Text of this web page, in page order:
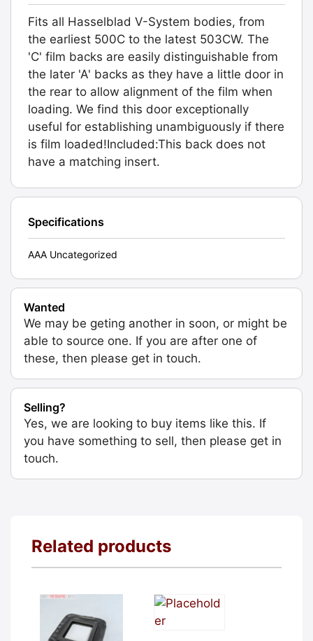
Fits all Hasselblad V-System bodies, from
the earliest 500C to the latest 503CW. The
'C' film backs are easily distinguishable from
the later 'A' backs as they have a little door in
the rear to allow alignment of the film when
loading. We find this door exceptionally
useful for establishing unambiguously if there
is film loaded!Included:This back does not
have a matching insert.
Specifications
AAA Uncategorized
Wanted
We may be geting another in soon, or might be
able to source one. If you are after one of
these, then please get in touch.
Selling?
Yes, we are looking to buy items like this. If
you have something to sell, then please get in
touch.
Related products